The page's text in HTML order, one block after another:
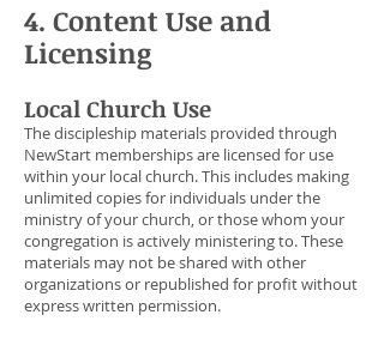
4. Content Use and
Licensing
Local Church Use
The discipleship materials provided through
NewStart memberships are licensed for use
within your local church. This includes making
unlimited copies for individuals under the
ministry of your church, or those whom your
congregation is actively ministering to. These
materials may not be shared with other
organizations or republished for profit without
express written permission.